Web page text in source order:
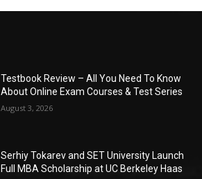
Testbook Review – All You Need To Know
About Online Exam Courses & Test Series
August 3, 2026
Serhiy Tokarev and SET University Launch
Full MBA Scholarship at UC Berkeley Haas